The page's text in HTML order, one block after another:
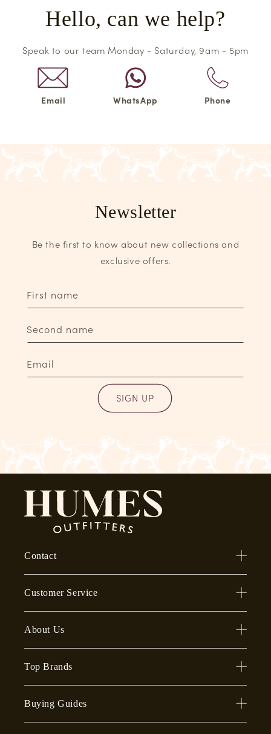
Hello, can we help?
Speak to our team Monday - Saturday, 9am - 5pm
Email WhatsApp Phone
Newsletter
Be the first to know about new collections and
exclusive offers.
First name
Second name
Email
SIGN UP
Contact
Customer Service
About Us
Top Brands
Buying Guides